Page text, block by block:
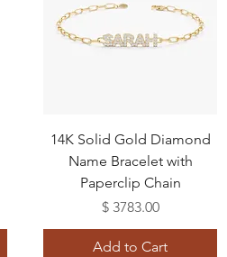
14K Solid Gold Diamond
Name Bracelet with
Paperclip Chain
Price
$ 3783.00
Add to Cart